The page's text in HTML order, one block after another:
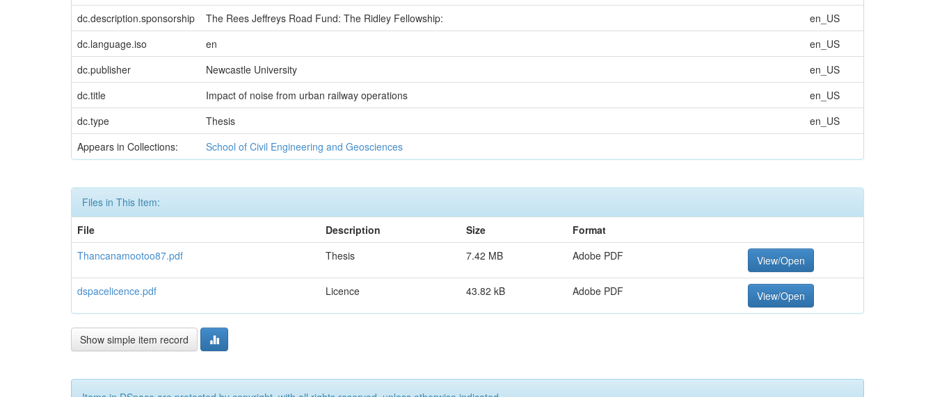
dc.description.sponsorship The Rees Jeffreys Road Fund: The Ridley Fellowship:
en_US
dc.language.iso
en
en_US
dc.publisher
Newcastle University
en_US
dc.title
Impact of noise from urban railway operations
en_US
dc.type
Thesis
en_US
Appears in Collections:
School of Civil Engineering and Geosciences
Files in This Item:
File
Description Size
Format
Thancanamootoo87.pdf
Thesis 7.42 MB Adobe PDF View/Open
dspacelicence.pdf Licence 43.82 kB Adobe PDF View/Open
Show simple item record